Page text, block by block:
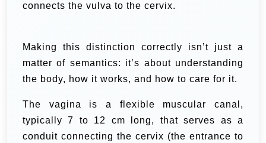
connects the vulva to the cervix.
Making this distinction correctly isn’t just a
matter of semantics: it’s about understanding
the body, how it works, and how to care for it.
The vagina is a flexible muscular canal,
typically 7 to 12 cm long, that serves as a
conduit connecting the cervix (the entrance to